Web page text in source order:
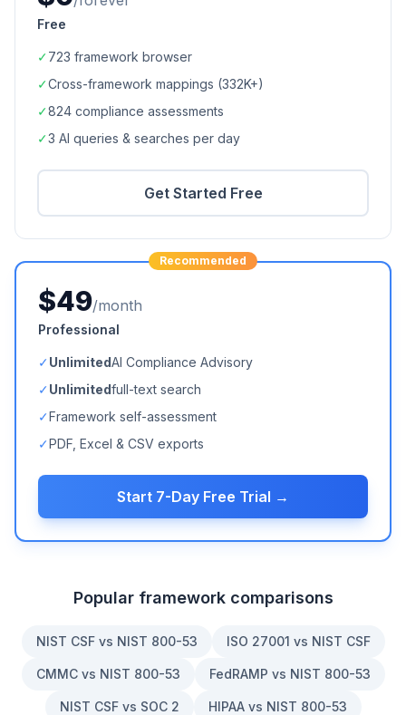
Free
✓723 framework browser
✓Cross-framework mappings (332K+)
✓824 compliance assessments
✓3 AI queries & searches per day
Get Started Free
Recommended
$49/month
Professional
✓UnlimitedAI Compliance Advisory
✓Unlimitedfull-text search
✓Framework self-assessment
✓PDF, Excel & CSV exports
Start 7-Day Free Trial →
Popular framework comparisons
NIST CSF vs NIST 800-53 ISO 27001 vs NIST CSF
CMMC vs NIST 800-53 FedRAMP vs NIST 800-53
NIST CSF vs SOC 2 HIPAA vs NIST 800-53